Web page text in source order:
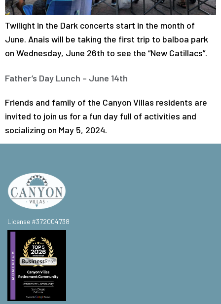
Twilight in the Dark concerts start in the month of
June. Anais will be taking the first trip to balboa park
on Wednesday, June 26th to see the “New Catillacs”.
Father’s Day Lunch – June 14th
Friends and family of the Canyon Villas residents are
invited to join us for a fun day full of activities and
socializing on May 5, 2024.
License #372004738